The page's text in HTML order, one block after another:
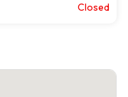
Closed